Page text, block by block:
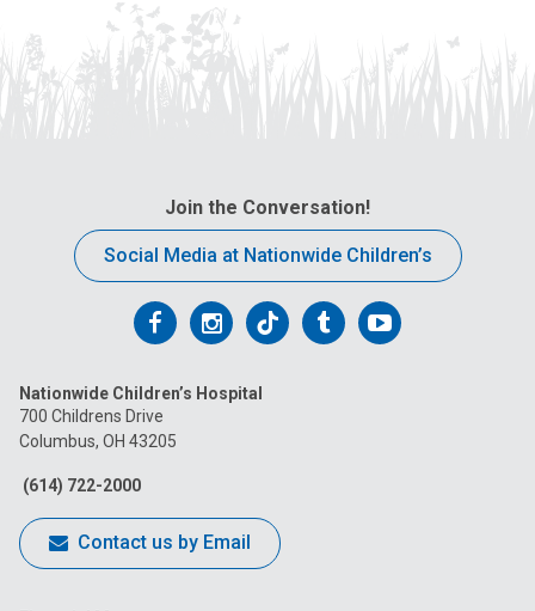
Join the Conversation!
Social Media at Nationwide Children’s
Follow
on
Facebook
Follow
on
Follow
on
FollowFollow
Nationwide Children’s Hospital
700 Childrens Drive
Columbus, OH 43205
(614) 722-2000
Contact us by Email